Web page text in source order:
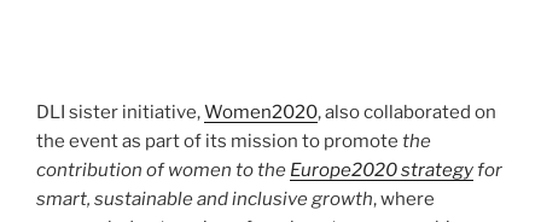
DLI sister initiative,Women2020, also collaborated on
the event as part of its mission to promote the
contribution of women to the Europe2020 strategyfor
smart, sustainable and inclusive growth, where